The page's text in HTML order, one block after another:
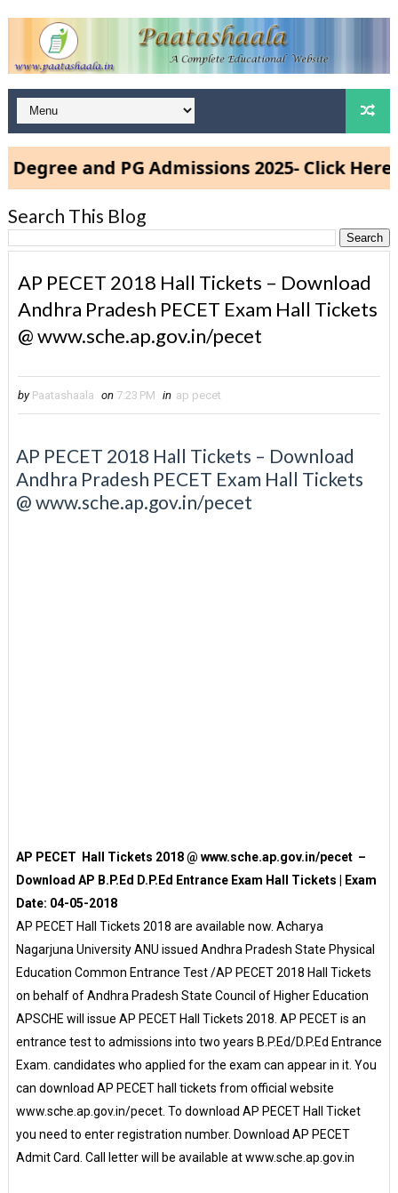
and PG Admissions 2025- Click Here
Search This Blog
AP PECET 2018 Hall Tickets – Download
Andhra Pradesh PECET Exam Hall Tickets
@ www.sche.ap.gov.in/pecet
by Paatashaala on 7:23 PM in ap pecet
AP PECET 2018 Hall Tickets – Download
Andhra Pradesh PECET Exam Hall Tickets
@ www.sche.ap.gov.in/pecet
AP PECET Hall Tickets 2018 @ www.sche.ap.gov.in/pecet –
Download AP B.P.Ed D.P.Ed Entrance Exam Hall Tickets | Exam
Date: 04-05-2018
AP PECET Hall Tickets 2018 are available now. Acharya
Nagarjuna University ANU issued Andhra Pradesh State Physical
Education Common Entrance Test /AP PECET 2018 Hall Tickets
on behalf of Andhra Pradesh State Council of Higher Education
APSCHE will issue AP PECET Hall Tickets 2018. AP PECET is an
entrance test to admissions into two years B.P.Ed/D.P.Ed Entrance
Exam. candidates who applied for the exam can appear in it. You
can download AP PECET hall tickets from official website
www.sche.ap.gov.in/pecet. To download AP PECET Hall Ticket
you need to enter registration number. Download AP PECET
Admit Card. Call letter will be available at www.sche.ap.gov.in